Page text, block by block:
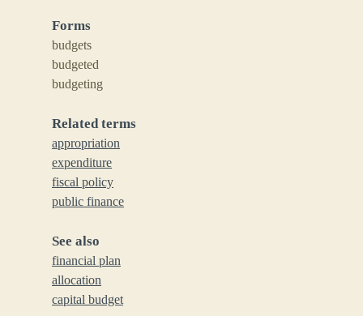
Forms
budgets
budgeted
budgeting
Related terms
appropriation
expenditure
fiscal policy
public finance
See also
financial plan
allocation
capital budget